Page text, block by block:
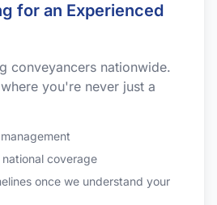
for an Experienced
conveyancers nationwide.
you're never just a
coverage
once we understand your